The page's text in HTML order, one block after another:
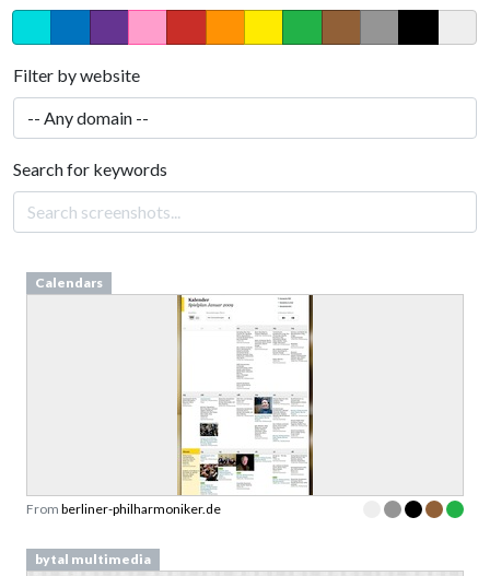
Filter by website
Search for keywords
Calendars
From berliner-philharmoniker.de
bytal multimedia